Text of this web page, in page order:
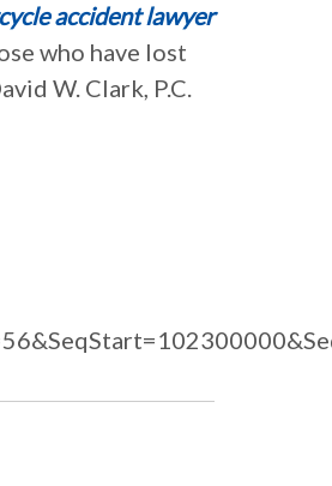
accident lawyer
who have lost
W. Clark, P.C.